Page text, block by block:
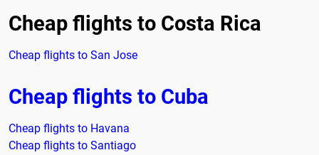
Cheap flights to Costa Rica
Cheap flights to San Jose
Cheap flights to Cuba
Cheap flights to Havana
Cheap flights to Santiago